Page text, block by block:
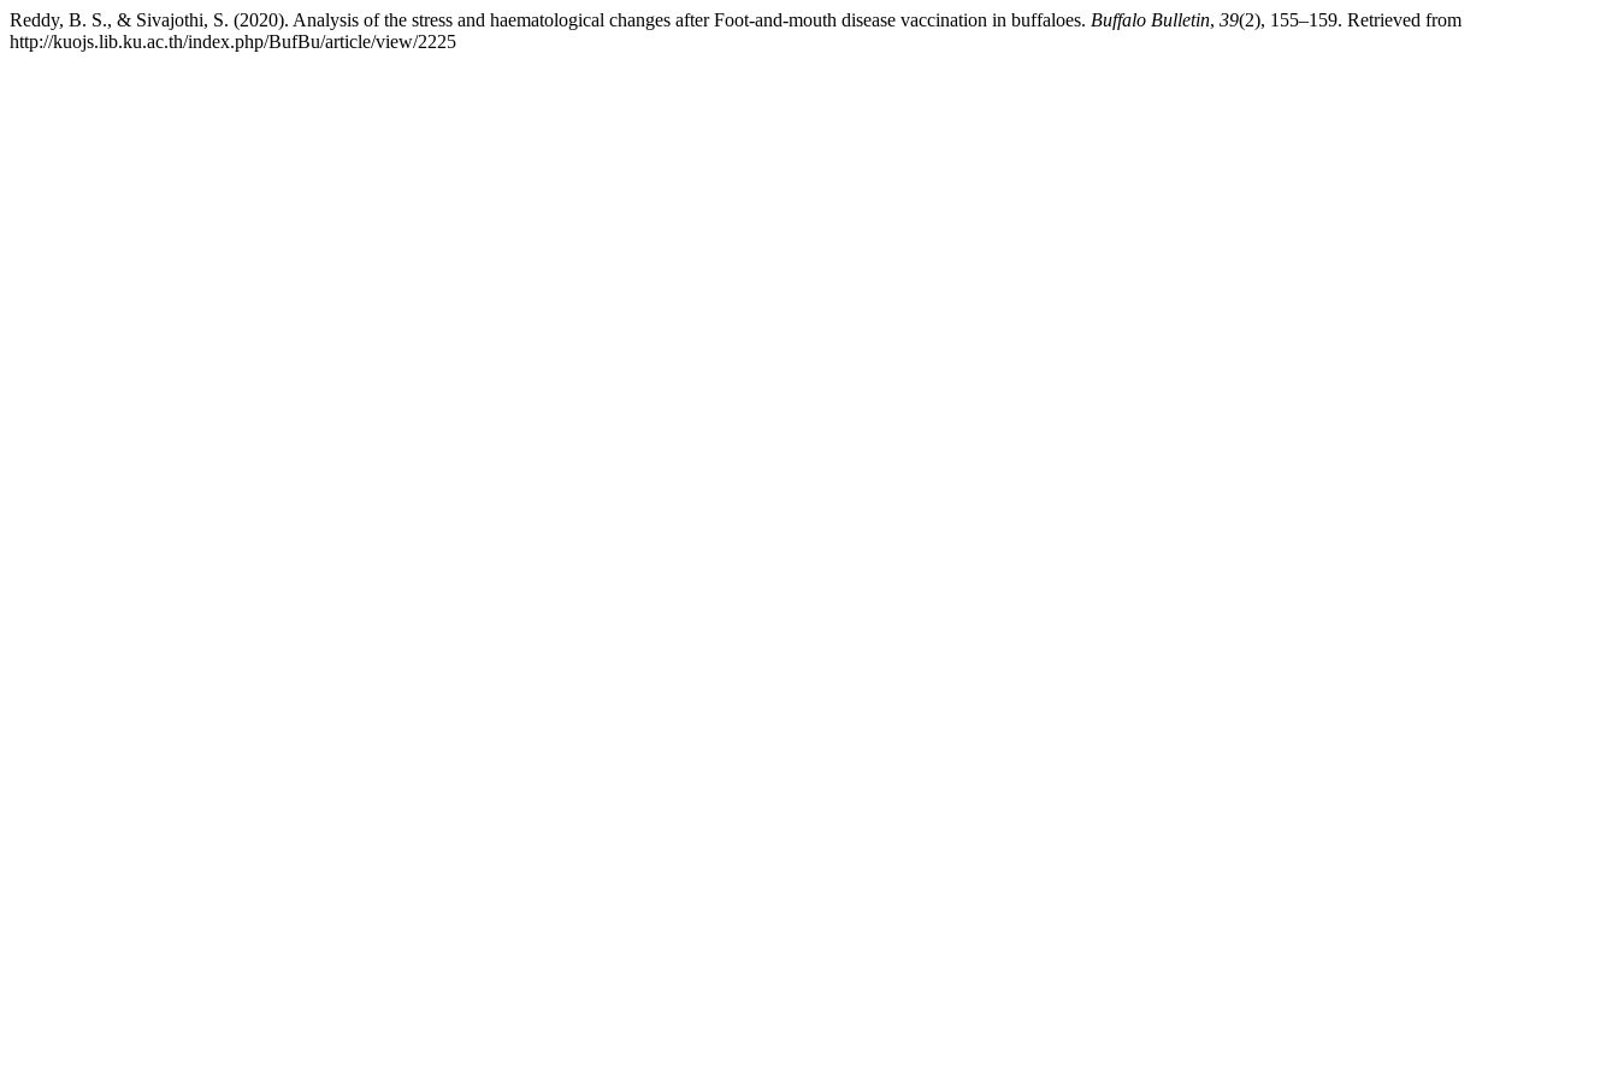
Reddy, B. S., & Sivajothi, S. (2020). Analysis of the stress and haematological changes after Foot-and-mouth disease vaccination in buffaloes. Buffalo Bulletin, 39(2), 155–159. Retrieved from
http://kuojs.lib.ku.ac.th/index.php/BufBu/article/view/2225